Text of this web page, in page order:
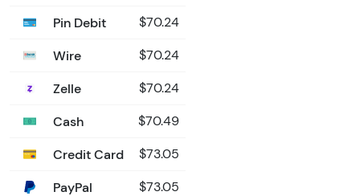
Pin Debit $70.24
Wire $70.24
Zelle $70.24
Cash $70.49
Credit Card $73.05
PayPal $73.05